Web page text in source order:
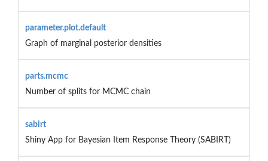
parameter.plot.default
Graph of marginal posterior densities
parts.mcmc
Number of splits for MCMC chain
sabirt
Shiny App for Bayesian Item Response Theory (SABIRT)